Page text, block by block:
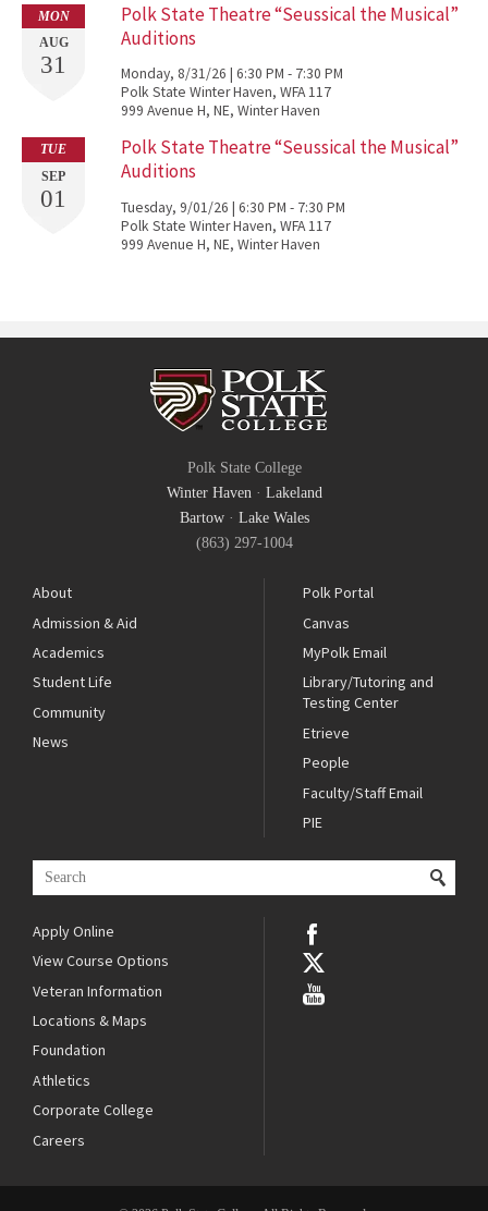
MON
AUG
31
Polk State Theatre “Seussical the Musical”
Auditions
Monday, 8/31/26 | 6:30 PM - 7:30 PM
Polk State Winter Haven, WFA 117
999 Avenue H, NE, Winter Haven
TUE
SEP
01
Polk State Theatre “Seussical the Musical”
Auditions
Tuesday, 9/01/26 | 6:30 PM - 7:30 PM
Polk State Winter Haven, WFA 117
999 Avenue H, NE, Winter Haven
Polk State College
Winter Haven· Lakeland
Bartow· Lake Wales
(863) 297-1004
About
Admission & Aid
Academics
Student Life
Community
News
Polk Portal
Canvas
MyPolk Email
Library/Tutoring and
Testing Center
Etrieve
People
Faculty/Staff Email
PIE
Apply Online
View Course Options
Veteran Information
Locations & Maps
Foundation
Athletics
Corporate College
Careers